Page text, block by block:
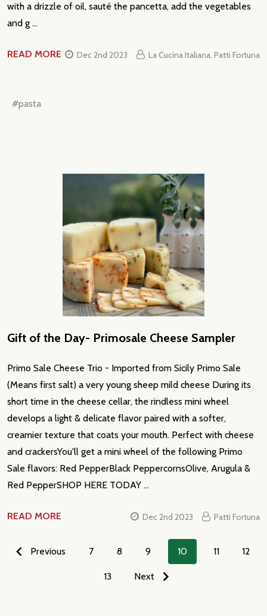
with a drizzle of oil, sauté the pancetta, add the vegetables
and g …
READ MORE Dec 2nd 2023 La Cucina Italiana, Patti Fortuna
#pasta
Gift of the Day- Primosale Cheese Sampler
Primo Sale Cheese Trio - Imported from Sicily Primo Sale
(Means first salt) a very young sheep mild cheese During its
short time in the cheese cellar, the rindless mini wheel
develops a light & delicate flavor paired with a softer,
creamier texture that coats your mouth. Perfect with cheese
and crackersYou'll get a mini wheel of the following Primo
Sale flavors: Red PepperBlack PeppercornsOlive, Arugula &
Red PepperSHOP HERE TODAY …
READ MORE Dec 2nd 2023 Patti Fortuna
Previous 7 8 9 10 11 12
13 Next